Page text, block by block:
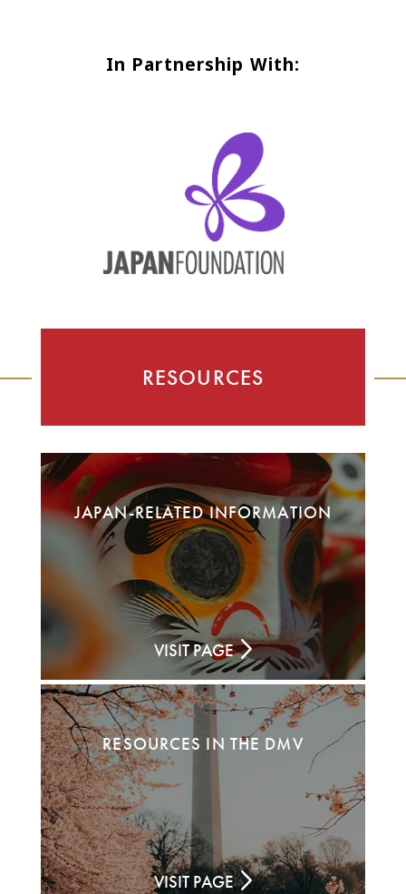
In Partnership With:
RESOURCES
JAPAN-RELATED INFORMATION
VISIT PAGE
RESOURCES IN THE DMV
VISIT PAGE